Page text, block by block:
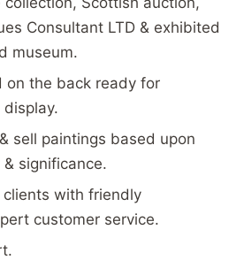
Consultant LTD & exhibited
museum.
on the back ready for
sell paintings based upon
significance.
clients with friendly
customer service.